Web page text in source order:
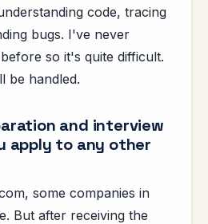
code, tracing
bugs. I've never
so it's quite difficult.
be handled.
and interview
apply to any other
some companies in
But after receiving the